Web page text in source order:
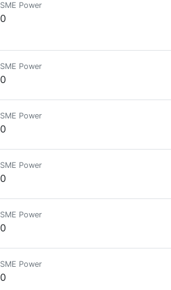
SME Power
0
SME Power
0
SME Power
0
SME Power
0
SME Power
0
SME Power
0